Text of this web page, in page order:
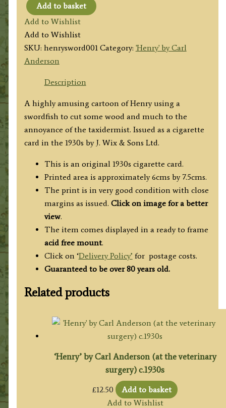
'Henry'
by
Carl
Anderson
(sawing
swordfish)
c.1930s
quantity
Add to basket
Add to Wishlist
Add to Wishlist
SKU: henrysword001 Category: 'Henry' by Carl
Anderson
Description
A highly amusing cartoon of Henry using a
swordfish to cut some wood and much to the
annoyance of the taxidermist. Issued as a cigarette
card in the 1930s by J. Wix & Sons Ltd.
This is an original 1930s cigarette card.
Printed area is approximately 6cms by 7.5cms.
The print is in very good condition with close
margins as issued. Click on image for a better
view.
The item comes displayed in a ready to frame
acid free mount.
Click on ‘Delivery Policy’ for postage costs.
Guaranteed to be over 80 years old.
Related products
‘Henry’ by Carl Anderson (at the veterinary
surgery) c.1930s
£12.50
Add to basket
Add to Wishlist